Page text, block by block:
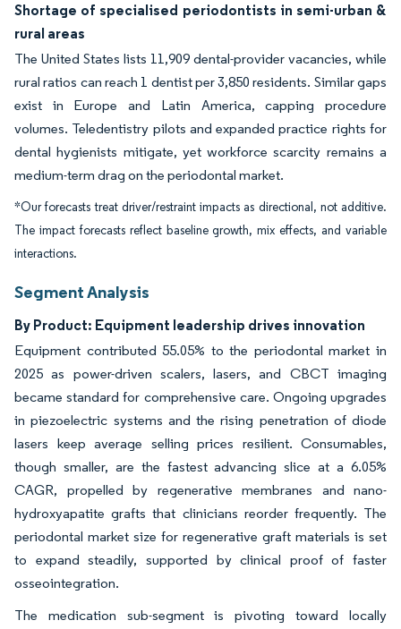
Shortage of specialised periodontists in semi-urban &
rural areas
The United States lists 11,909 dental-provider vacancies, while
rural ratios can reach 1 dentist per 3,850 residents. Similar gaps
exist in Europe and Latin America, capping procedure
volumes. Teledentistry pilots and expanded practice rights for
dental hygienists mitigate, yet workforce scarcity remains a
medium-term drag on the periodontal market.
*Our forecasts treat driver/restraint impacts as directional, not additive.
The impact forecasts reflect baseline growth, mix effects, and variable
interactions.
Segment Analysis
By Product: Equipment leadership drives innovation
Equipment contributed 55.05% to the periodontal market in
2025 as power-driven scalers, lasers, and CBCT imaging
became standard for comprehensive care. Ongoing upgrades
in piezoelectric systems and the rising penetration of diode
lasers keep average selling prices resilient. Consumables,
though smaller, are the fastest advancing slice at a 6.05%
CAGR, propelled by regenerative membranes and nano-
hydroxyapatite grafts that clinicians reorder frequently. The
periodontal market size for regenerative graft materials is set
to expand steadily, supported by clinical proof of faster
osseointegration.
The medication sub-segment is pivoting toward locally